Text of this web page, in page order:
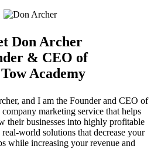
Don Archer
& CEO of
Academy
and I am the Founder and CEO of
marketing service that helps
their businesses into highly profitable
world solutions that decrease your
while increasing your revenue and